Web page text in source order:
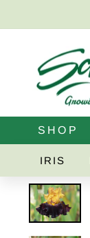
SHOP
IRIS